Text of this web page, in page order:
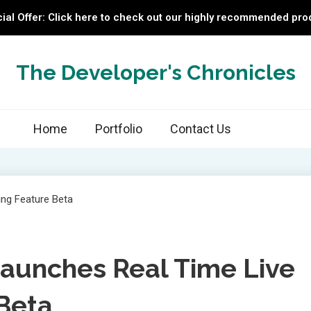
Offer: Click here to check out our highly recommended
The Developer's Chronicles
Home Portfolio Contact Us
Real Time Live